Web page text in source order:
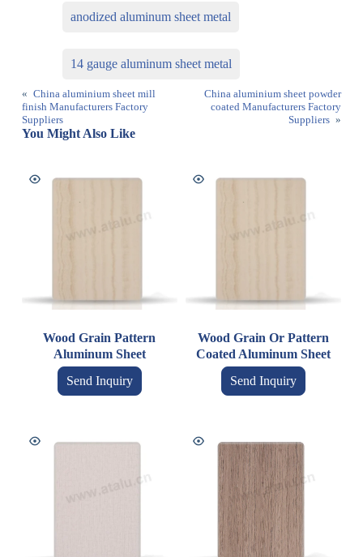
anodized aluminum sheet metal
14 gauge aluminum sheet metal
« China aluminium sheet mill
finish Manufacturers Factory
Suppliers
China aluminium sheet powder
coated Manufacturers Factory
Suppliers »
You Might Also Like
Wood Grain Pattern
Aluminum Sheet
Send Inquiry
Wood Grain Or Pattern
Coated Aluminum Sheet
Send Inquiry